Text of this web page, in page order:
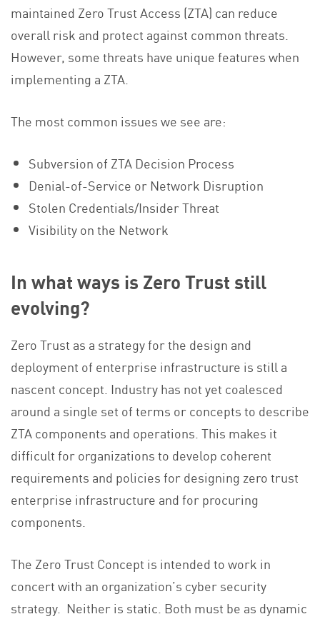
maintained Zero Trust Access (ZTA) can reduce
overall risk and protect against common threats.
However, some threats have unique features when
implementing a ZTA.
The most common issues we see are:
Subversion of ZTA Decision Process
Denial-of-Service or Network Disruption
Stolen Credentials/Insider Threat
Visibility on the Network
In what ways is Zero Trust still
evolving?
Zero Trust as a strategy for the design and
deployment of enterprise infrastructure is still a
nascent concept. Industry has not yet coalesced
around a single set of terms or concepts to describe
ZTA components and operations. This makes it
difficult for organizations to develop coherent
requirements and policies for designing zero trust
enterprise infrastructure and for procuring
components.
The Zero Trust Concept is intended to work in
concert with an organization’s cyber security
strategy. Neither is static. Both must be as dynamic